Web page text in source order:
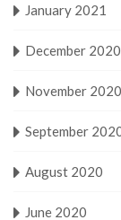
January 2021
December 2020
November 2020
September
August 2020
June 2020